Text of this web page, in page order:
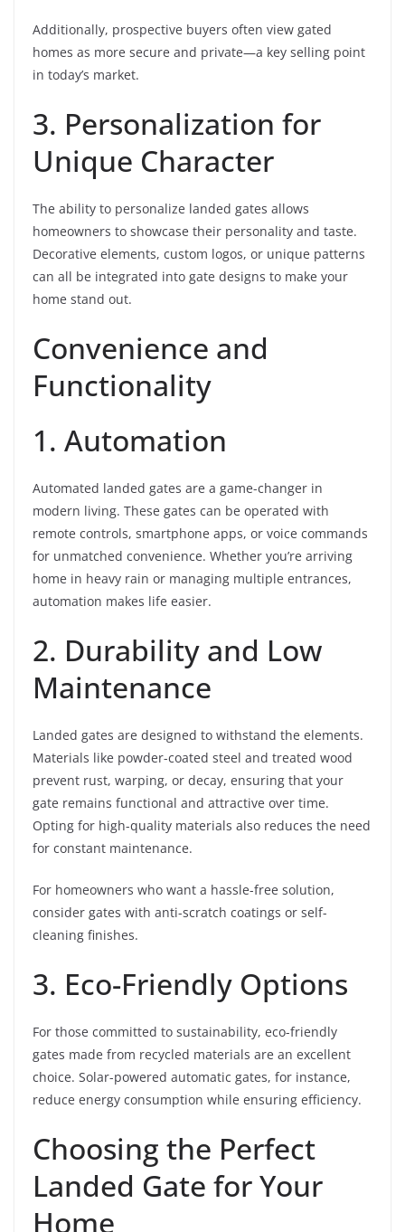
Additionally, prospective buyers often view gated
homes as more secure and private—a key selling point
in today’s market.
3. Personalization for
Unique Character
The ability to personalize landed gates allows
homeowners to showcase their personality and taste.
Decorative elements, custom logos, or unique patterns
can all be integrated into gate designs to make your
home stand out.
Convenience and
Functionality
1. Automation
Automated landed gates are a game-changer in
modern living. These gates can be operated with
remote controls, smartphone apps, or voice commands
for unmatched convenience. Whether you’re arriving
home in heavy rain or managing multiple entrances,
automation makes life easier.
2. Durability and Low
Maintenance
Landed gates are designed to withstand the elements.
Materials like powder-coated steel and treated wood
prevent rust, warping, or decay, ensuring that your
gate remains functional and attractive over time.
Opting for high-quality materials also reduces the need
for constant maintenance.
For homeowners who want a hassle-free solution,
consider gates with anti-scratch coatings or self-
cleaning finishes.
3. Eco-Friendly Options
For those committed to sustainability, eco-friendly
gates made from recycled materials are an excellent
choice. Solar-powered automatic gates, for instance,
reduce energy consumption while ensuring efficiency.
Choosing the Perfect
Landed Gate for Your
Home